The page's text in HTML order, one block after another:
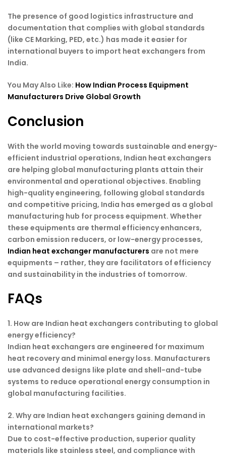
The presence of good logistics infrastructure and
documentation that complies with global standards
(like CE Marking, PED, etc.) has made it easier for
international buyers to import heat exchangers from
India.
You May Also Like: How Indian Process Equipment
Manufacturers Drive Global Growth
Conclusion
With the world moving towards sustainable and energy-
efficient industrial operations, Indian heat exchangers
are helping global manufacturing plants attain their
environmental and operational objectives. Enabling
high-quality engineering, following global standards
and competitive pricing, India has emerged as a global
manufacturing hub for process equipment. Whether
these equipments are thermal efficiency enhancers,
carbon emission reducers, or low-energy processes,
Indian heat exchanger manufacturers are not mere
equipments – rather, they are facilitators of efficiency
and sustainability in the industries of tomorrow.
FAQs
1. How are Indian heat exchangers contributing to global
energy efficiency?
Indian heat exchangers are engineered for maximum
heat recovery and minimal energy loss. Manufacturers
use advanced designs like plate and shell-and-tube
systems to reduce operational energy consumption in
global manufacturing facilities.
2. Why are Indian heat exchangers gaining demand in
international markets?
Due to cost-effective production, superior quality
materials like stainless steel, and compliance with